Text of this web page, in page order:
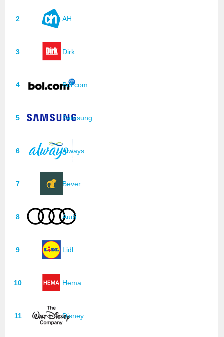
2 AH
3 Dirk
4 Bol.com
5 Samsung
6 Always
7 Bever
8 Audi
9 Lidl
10 Hema
11 Disney